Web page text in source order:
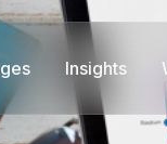
Insights